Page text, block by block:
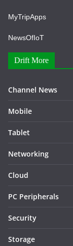
MyTripApps
NewsOfIoT
Drift More
Channel News
Mobile
Tablet
Networking
Cloud
PC Peripherals
Security
Storage